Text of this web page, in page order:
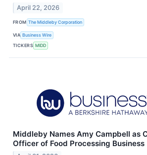
April 22, 2026
FROM The Middleby Corporation
VIA Business Wire
TICKERS MIDD
Middleby Names Amy Campbell as
Officer of Food Processing Business